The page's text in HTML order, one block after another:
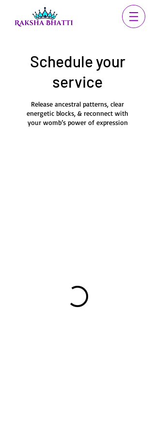
Schedule your
service
Release ancestral patterns, clear
energetic blocks, & reconnect with
your womb’s power of expression